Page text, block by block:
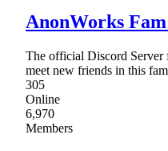
AnonWorks
The official Discord
meet new friends in this
305
Online
6,970
Members